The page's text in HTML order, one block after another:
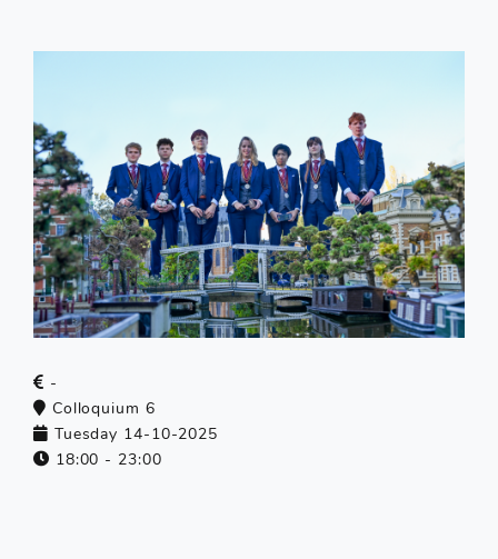
-
Colloquium 6
Tuesday 14-10-2025
18:00 - 23:00